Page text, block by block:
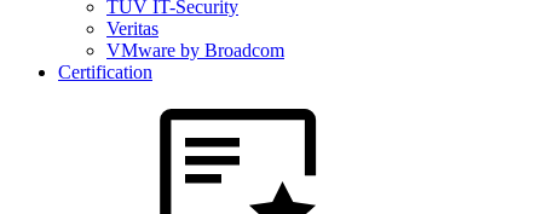
TÜV IT-Security
Veritas
VMware by Broadcom
Certification